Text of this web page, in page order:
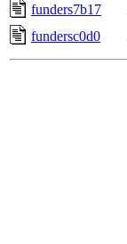
funders7b17
fundersc0d0